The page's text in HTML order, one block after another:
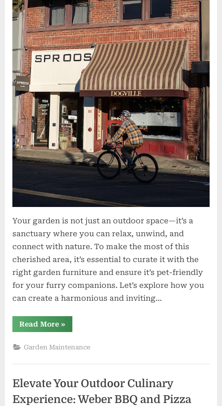
Your garden is not just an outdoor space—it’s a
sanctuary where you can relax, unwind, and
connect with nature. To make the most of this
cherished area, it’s essential to curate it with the
right garden furniture and ensure it’s pet-friendly
for your furry companions. Let’s explore how you
can create a harmonious and inviting…
Read More“Creating
Your
Haven:
Garden
and
Shop
Essentials”
»
Garden Maintenance
Elevate Your Outdoor Culinary
Experience: Weber BBQ and Pizza